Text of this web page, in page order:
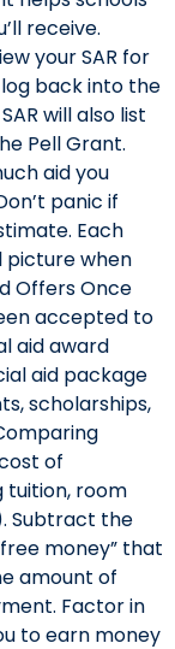
receive.
your SAR for
back into the
will also list
Pell Grant.
aid you
panic if
Each
picture when
Offers Once
accepted to
aid award
aid package
scholarships,
of
tuition, room
Subtract the
money” that
amount of
Factor in
to earn money